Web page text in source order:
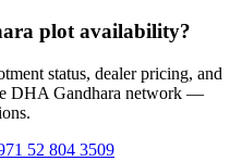
plot availability?
status, dealer pricing, and
DHA Gandhara network —
52 804 3509